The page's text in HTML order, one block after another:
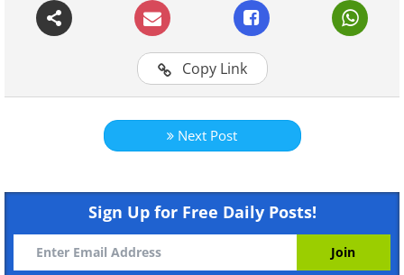
Image Source:
Copy Link
Next Post
Sign Up for Free Daily Posts!